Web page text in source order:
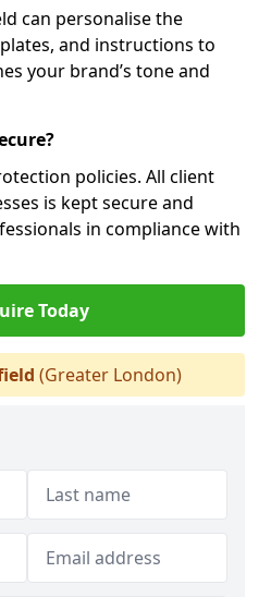
can personalise the
and instructions to
your brand’s tone and
policies. All client
is kept secure and
in compliance with
Today
(Greater London)